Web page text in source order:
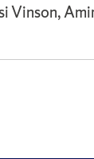
Vinson,